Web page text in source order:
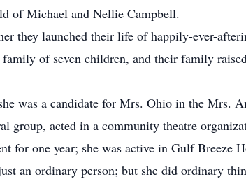
of Michael and Nellie Campbell.
they launched their life of happily-ever-
of seven children, and their family
was a candidate for Mrs. Ohio in the Mrs.
group, acted in a community theatre
for one year; she was active in Gulf Breeze
an ordinary person; but she did ordinary